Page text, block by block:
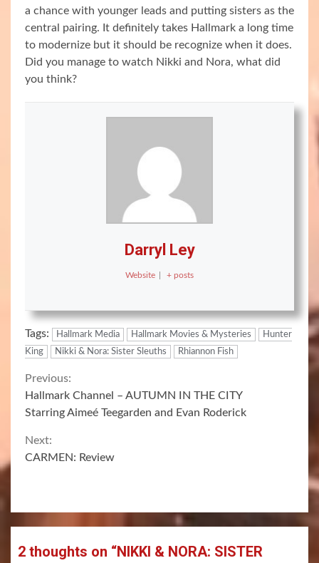
a chance with younger leads and putting sisters as the
central pairing. It definitely takes Hallmark a long time
to modernize but it should be recognize when it does.
Did you manage to watch Nikki and Nora, what did
you think?
Darryl Ley
Website + posts
Tags: Hallmark Media Hallmark Movies & Mysteries
Hunter
King
Nikki & Nora: Sister Sleuths Rhiannon Fish
Continue
Reading
Previous:
Hallmark Channel – AUTUMN IN THE CITY
Starring Aimeé Teegarden and Evan Roderick
Next:
CARMEN: Review
2 thoughts on “NIKKI & NORA: SISTER